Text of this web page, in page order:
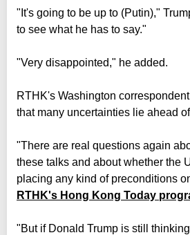
"It's going to be up to (Putin),"
to see what he has to say."
"Very disappointed," he added.
RTHK's Washington
that many uncertainties lie ahead
"There are real questions again
these talks and about whether the
placing any kind of preconditions
RTHK's Hong Kong Today
"But if Donald Trump is still